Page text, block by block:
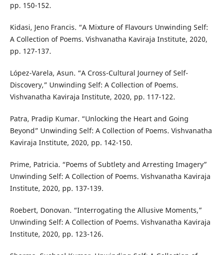
pp. 150-152.
Kidasi, Jeno Francis. “A Mixture of Flavours Unwinding Self:
A Collection of Poems. Vishvanatha Kaviraja Institute, 2020,
pp. 127-137.
López-Varela, Asun. “A Cross-Cultural Journey of Self-
Discovery,” Unwinding Self: A Collection of Poems.
Vishvanatha Kaviraja Institute, 2020, pp. 117-122.
Patra, Pradip Kumar. “Unlocking the Heart and Going
Beyond” Unwinding Self: A Collection of Poems. Vishvanatha
Kaviraja Institute, 2020, pp. 142-150.
Prime, Patricia. “Poems of Subtlety and Arresting Imagery”
Unwinding Self: A Collection of Poems. Vishvanatha Kaviraja
Institute, 2020, pp. 137-139.
Roebert, Donovan. “Interrogating the Allusive Moments,”
Unwinding Self: A Collection of Poems. Vishvanatha Kaviraja
Institute, 2020, pp. 123-126.